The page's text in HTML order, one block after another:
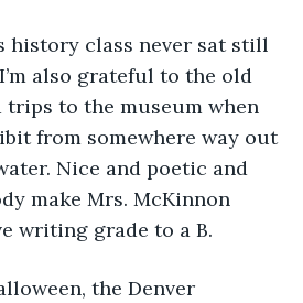
also grateful to the old
trips to the museum when
from somewhere way out
Nice and poetic and
make Mrs. McKinnon
writing grade to a B.